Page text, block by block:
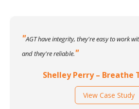
AGT have integrity, they're easy to work
and they're reliable.
Shelley Perry – Breathe
View Case Study